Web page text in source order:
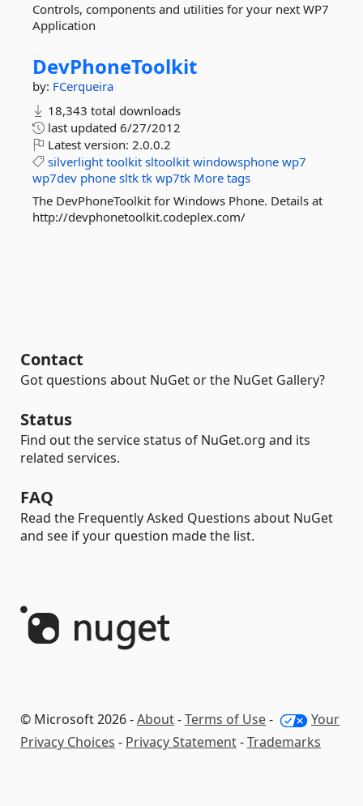
Controls, components and utilities for your next WP7
Application
DevPhoneToolkit
by: FCerqueira
18,343 total downloads
last updated 6/27/2012
Latest version: 2.0.0.2
silverlight toolkit sltoolkit windowsphone wp7
wp7dev phone sltk tk wp7tk More tags
The DevPhoneToolkit for Windows Phone. Details at
http://devphonetoolkit.codeplex.com/
Contact
Got questions about NuGet or the NuGet Gallery?
Status
Find out the service status of NuGet.org and its
related services.
FAQ
Read the Frequently Asked Questions about NuGet
and see if your question made the list.
© Microsoft 2026 -About-Terms of Use-
Your
Privacy Choices - Privacy Statement-Trademarks